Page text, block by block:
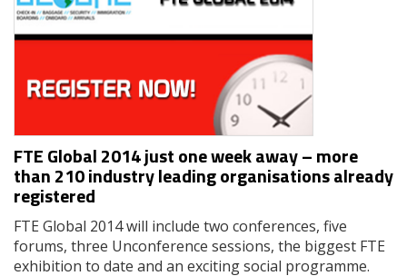
FTE Global 2014 just one week away – more
than 210 industry leading organisations already
registered
FTE Global 2014 will include two conferences, five
forums, three Unconference sessions, the biggest FTE
exhibition to date and an exciting social programme.